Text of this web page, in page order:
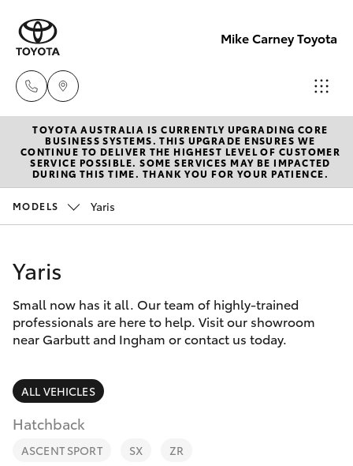
Mike Carney Toyota
Reception
(07) 4759
4200
Service
New Vehicles
Hatch & Sedans
Corolla Hatch
Camry
SUVs & 4WDs
RAV4
Pre-Owned Vehicles
Special Offers
Service
Parts & Accessories
Finance & Insurance
Fleet
TOYOTA AUSTRALIA IS CURRENTLY UPGRADING CORE
BUSINESS SYSTEMS. THIS UPGRADE ENSURES WE
CONTINUE TO DELIVER THE HIGHEST LEVEL OF CUSTOMER
SERVICE POSSIBLE. SOME SERVICES MAY BE IMPACTED
DURING THIS TIME. THANK YOU FOR YOUR PATIENCE.
MODELS Yaris
Yaris
Small now has it all. Our team of highly-trained
professionals are here to help. Visit our showroom
near Garbutt and Ingham or contact us today.
ALL VEHICLES
Hatchback
ASCENT SPORT SX ZR